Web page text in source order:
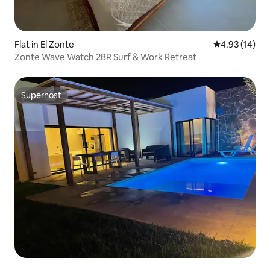
Flat in El Zonte 4.93 out of 5
4.93 (14)
Zonte Wave Watch 2BR Surf & Work Retreat
Superhost
Superhost